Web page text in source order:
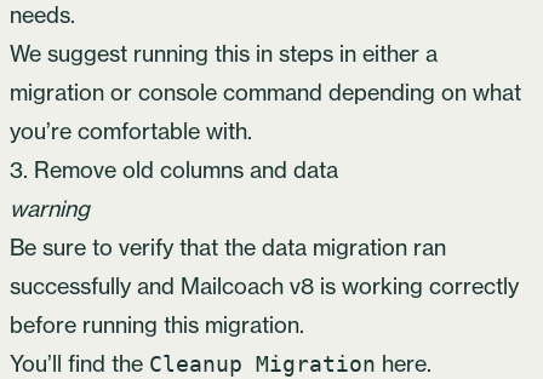
needs.
We suggest running this in steps in either a
migration or console command depending on what
you’re comfortable with.
3. Remove old columns and data
warning
Be sure to verify that the data migration ran
successfully and Mailcoach v8 is working correctly
before running this migration.
You’ll find the Cleanup Migration here.